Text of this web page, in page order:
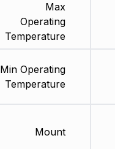
Max
Operating
Temperature
Min Operating
Temperature
Mount